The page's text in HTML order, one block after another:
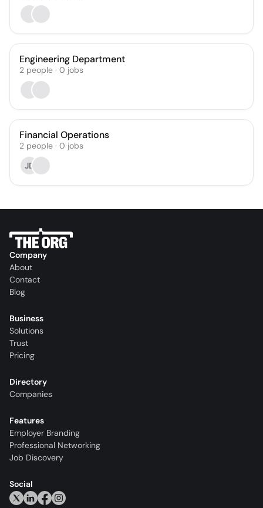
Engineering Department
2 people · 0 jobs
Financial Operations
2 people · 0 jobs
JD
Company
About
Contact
Blog
Business
Solutions
Trust
Pricing
Directory
Companies
Features
Employer Branding
Professional Networking
Job Discovery
Social